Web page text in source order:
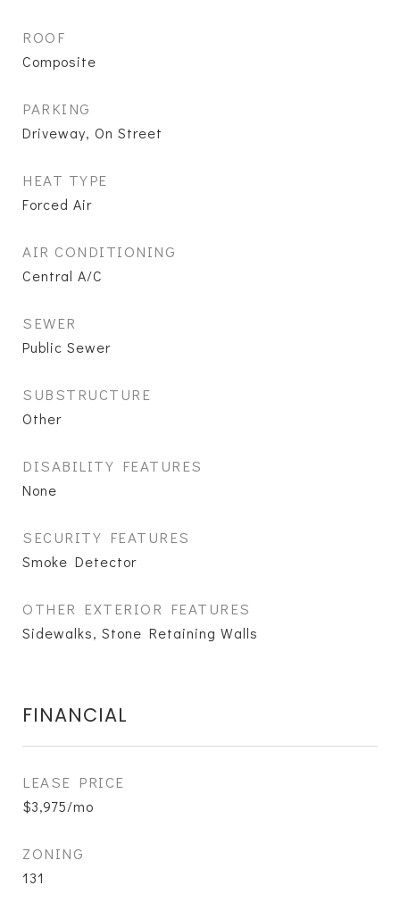
ROOF
Composite
PARKING
Driveway, On Street
HEAT TYPE
Forced Air
AIR CONDITIONING
Central A/C
SEWER
Public Sewer
SUBSTRUCTURE
Other
DISABILITY FEATURES
None
SECURITY FEATURES
Smoke Detector
OTHER EXTERIOR FEATURES
Sidewalks, Stone Retaining Walls
FINANCIAL
LEASE PRICE
$3,975/mo
ZONING
131